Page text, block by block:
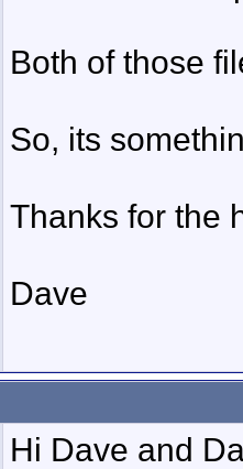
Both of those
So, its
Thanks for the
Dave
Hi Dave and